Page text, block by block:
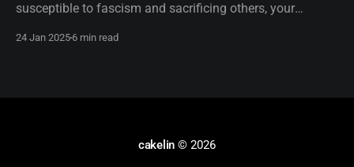
susceptible to fascism and sacrificing others, your
24 Jan 2025 6 min read
cakelin © 2026